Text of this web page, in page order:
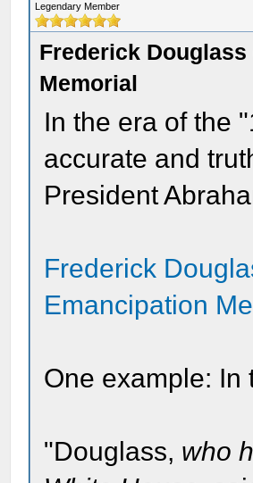
Legendary Member
Frederick
Memorial
In the era of the
accurate and
President
Frederick
Emancipation
One example: In
"Douglass, who